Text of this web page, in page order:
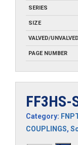
SERIES
SIZE
VALVED/UNVALVED
PAGE NUMBER
FF3HS-
Category:
COUPLINGS,